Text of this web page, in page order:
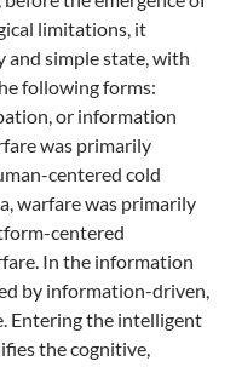
limitations, it
and simple state, with
following forms:
or information
was primarily
centered cold
warfare was primarily
centered
In the information
by information-driven,
Entering the intelligent
the cognitive,